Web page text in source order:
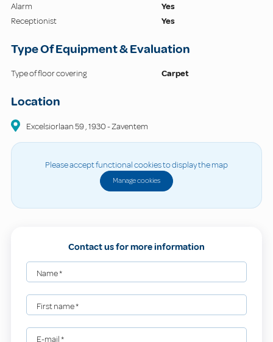
Alarm
Yes
Receptionist
Yes
Type Of Equipment & Evaluation
Type of floor covering Carpet
Location
Excelsiorlaan59,1930-Zaventem
Please accept functional cookies to display the map
Manage cookies
Contact us for more information
Name*
First name*
E-mail*